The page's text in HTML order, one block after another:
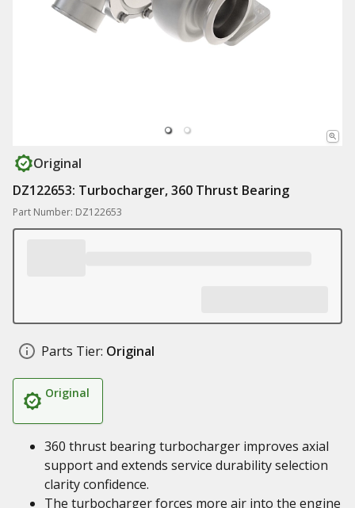
Original
DZ122653: Turbocharger, 360 Thrust Bearing
Part Number: DZ122653
Parts Tier: Original
Original
360 thrust bearing turbocharger improves axial
support and extends service durability selection
clarity confidence.
The turbocharger forces more air into the engine